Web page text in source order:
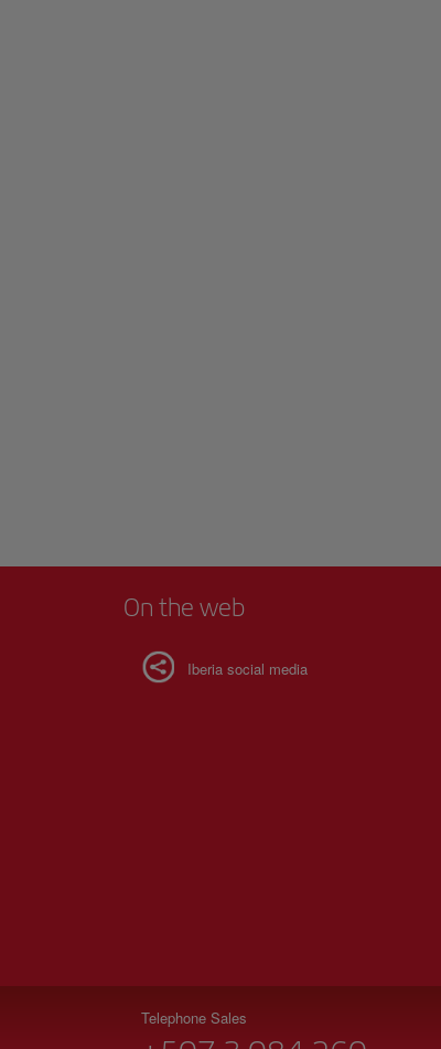
On the web
Iberia social media
Telephone Sales